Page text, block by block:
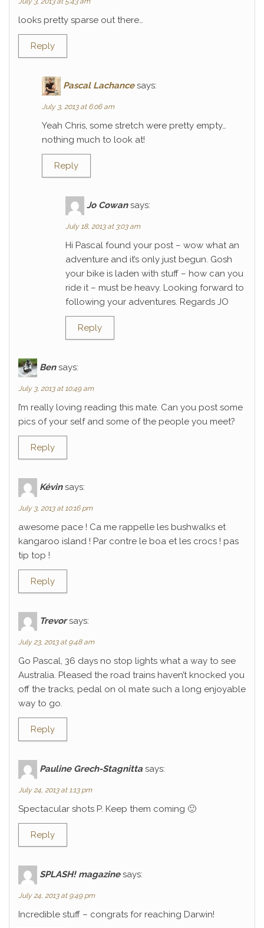
looks pretty sparse out there…
Reply
Pascal Lachance says:
July 3, 2013 at 6:06 am
Yeah Chris, some stretch were pretty empty…
nothing much to look at!
Reply
Jo Cowan says:
July 18, 2013 at 3:03 am
Hi Pascal found your post – wow what an
adventure and it’s only just begun. Gosh
your bike is laden with stuff – how can you
ride it – must be heavy. Looking forward to
following your adventures. Regards JO
Reply
Ben says:
July 3, 2013 at 10:49 am
I’m really loving reading this mate. Can you post some
pics of your self and some of the people you meet?
Reply
Kévin says:
July 3, 2013 at 10:16 pm
awesome pace ! Ca me rappelle les bushwalks et
kangaroo island ! Par contre le boa et les crocs ! pas
tip top !
Reply
Trevor says:
July 23, 2013 at 9:48 am
Go Pascal, 36 days no stop lights what a way to see
Australia. Pleased the road trains haven’t knocked you
off the tracks, pedal on ol mate such a long enjoyable
way to go.
Reply
Pauline Grech-Stagnitta says:
July 24, 2013 at 1:13 pm
Spectacular shots P. Keep them coming 🙂
Reply
SPLASH! magazine says:
July 24, 2013 at 9:49 pm
Incredible stuff – congrats for reaching Darwin!